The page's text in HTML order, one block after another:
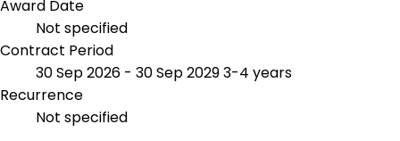
Award Date
Not specified
Contract Period
30 Sep 2026 - 30 Sep 20293-4 years
Recurrence
Not specified